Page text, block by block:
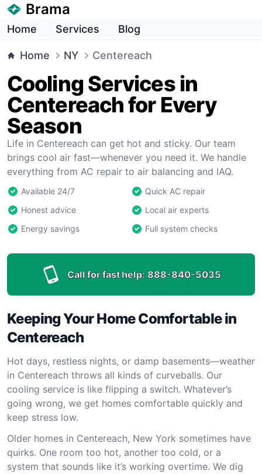
Brama
Home Services Blog
Home NY Centereach
Cooling Services in
Centereach for Every
Season
Life in Centereach can get hot and sticky. Our team
brings cool air fast—whenever you need it. We handle
everything from AC repair to air balancing and IAQ.
Available 24/7
Quick AC repair
Honest advice
Local air experts
Energy savings
Full system checks
Call for fast help: 888-840-5035
Keeping Your Home Comfortable in
Centereach
Hot days, restless nights, or damp basements—weather
in Centereach throws all kinds of curveballs. Our
cooling service is like flipping a switch. Whatever’s
going wrong, we get homes comfortable quickly and
keep stress low.
Older homes in Centereach, New York sometimes have
quirks. One room too hot, another too cold, or a
system that sounds like it’s working overtime. We dig